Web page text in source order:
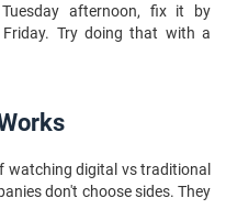
afternoon, fix it by
Try doing that with a
watching digital vs traditional
don't choose sides. They